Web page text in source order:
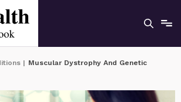
| Muscular Dystrophy And Genetic